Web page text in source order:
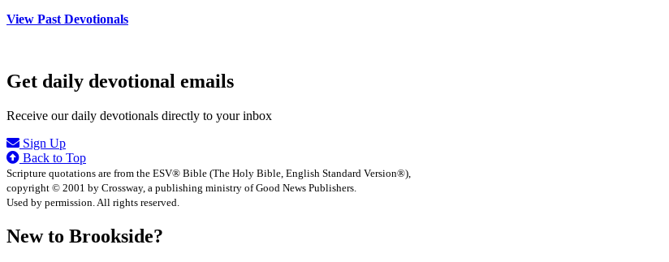
View Past Devotionals
Get daily devotional emails
Receive our daily devotionals directly to your inbox
Sign Up
Back to Top
Scripture quotations are from the ESV® Bible (The Holy Bible, English Standard Version®),
copyright © 2001 by Crossway, a publishing ministry of Good News Publishers.
Used by permission. All rights reserved.
New to Brookside?